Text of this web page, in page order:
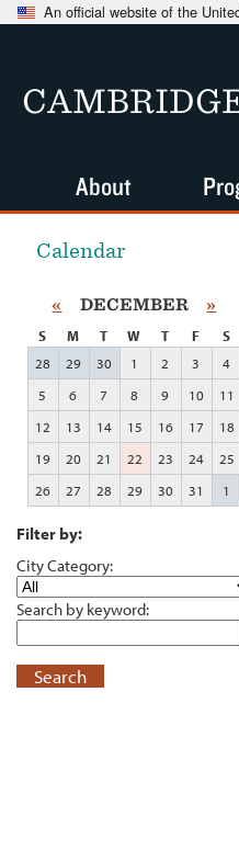
An official website of the
Calendar
« DECEMBER »
S M T W T F
S
28
29 30 1 2 3
4
5
6 7 8 9 10
11
12
13 14 15 16 17
18
19
20 21 22 23 24
25
26
27 28 29 30 31 1
Filter by:
City Category:
Search by keyword:
Search
About